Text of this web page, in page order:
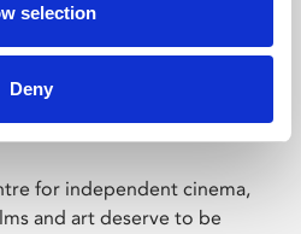
selection
Deny
for independent cinema,
and art deserve to be